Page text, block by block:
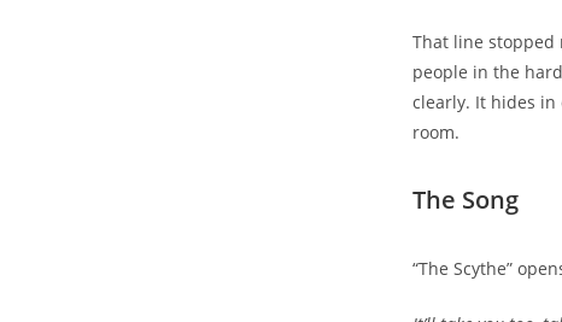
That line stopped
people in the
clearly. It hides
room.
The Song
“The Scythe”